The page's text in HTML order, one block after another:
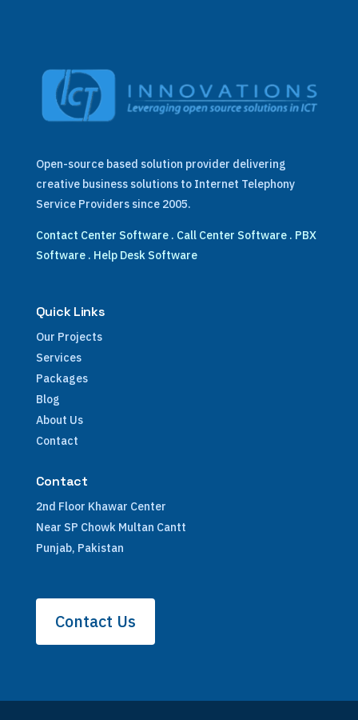
Open-source based solution provider delivering
creative business solutions to Internet Telephony
Service Providers since 2005.
Contact Center Software. Call Center Software. PBX
Software. Help Desk Software
Quick Links
Our Projects
Services
Packages
Blog
About Us
Contact
Contact
2nd Floor Khawar Center
Near SP Chowk Multan Cantt
Punjab, Pakistan
Contact Us